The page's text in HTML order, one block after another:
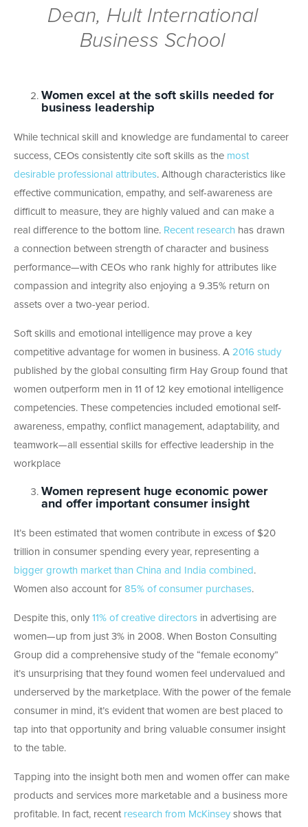
Dean, Hult International
Business School
Women excel at the soft skills needed for
business leadership
While technical skill and knowledge are fundamental to career
success, CEOs consistently cite soft skills as the most
desirable professional attributes. Although characteristics like
effective communication, empathy, and self-awareness are
difficult to measure, they are highly valued and can make a
real difference to the bottom line. Recent research has drawn
a connection between strength of character and business
performance—with CEOs who rank highly for attributes like
compassion and integrity also enjoying a 9.35% return on
assets over a two-year period.
Soft skills and emotional intelligence may prove a key
competitive advantage for women in business. A 2016 study
published by the global consulting firm Hay Group found that
women outperform men in 11 of 12 key emotional intelligence
competencies. These competencies included emotional self-
awareness, empathy, conflict management, adaptability, and
teamwork—all essential skills for effective leadership in the
workplace
Women represent huge economic power
and offer important consumer insight
It’s been estimated that women contribute in excess of $20
trillion in consumer spending every year, representing a
bigger growth market than China and India combined .
Women also account for 85% of consumer purchases.
Despite this, only 11% of creative directors in advertising are
women—up from just 3% in 2008. When Boston Consulting
Group did a comprehensive study of the “female economy”
it’s unsurprising that they found women feel undervalued and
underserved by the marketplace. With the power of the female
consumer in mind, it’s evident that women are best placed to
tap into that opportunity and bring valuable consumer insight
to the table.
Tapping into the insight both men and women offer can make
products and services more marketable and a business more
profitable. In fact, recent research from McKinsey shows that